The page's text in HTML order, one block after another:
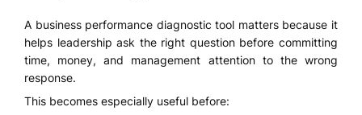
A business performance diagnostic tool matters because it
helps leadership ask the right question before committing
time, money, and management attention to the wrong
response.
This becomes especially useful before: